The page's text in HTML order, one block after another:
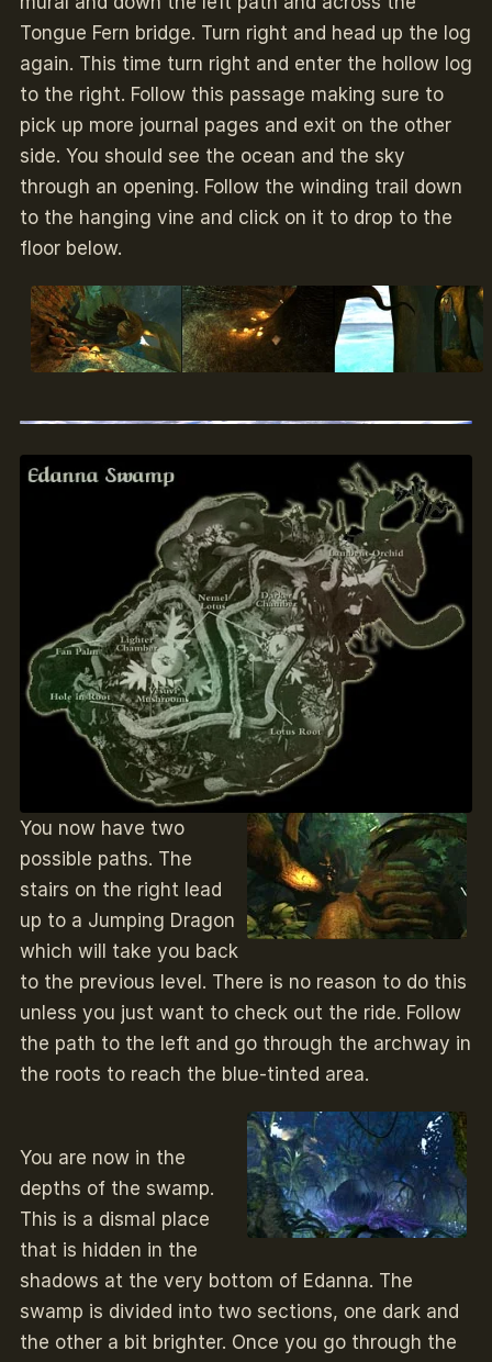
Tongue Fern bridge. Turn right and head up the log
again. This time turn right and enter the hollow log
to the right. Follow this passage making sure to
pick up more journal pages and exit on the other
side. You should see the ocean and the sky
through an opening. Follow the winding trail down
to the hanging vine and click on it to drop to the
floor below.
You now have two
possible paths. The
stairs on the right lead
up to a Jumping Dragon
which will take you back
to the previous level. There is no reason to do this
unless you just want to check out the ride. Follow
the path to the left and go through the archway in
the roots to reach the blue-tinted area.
You are now in the
depths of the swamp.
This is a dismal place
that is hidden in the
shadows at the very bottom of Edanna. The
swamp is divided into two sections, one dark and
the other a bit brighter. Once you go through the